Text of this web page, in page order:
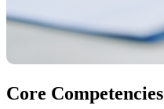
Core Competencies